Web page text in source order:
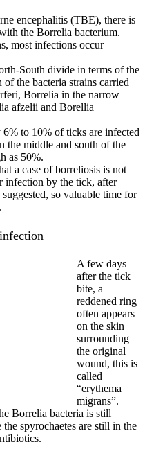
encephalitis (TBE), there is
the Borrelia bacterium.
most infections occur
South divide in terms of the
the bacteria strains carried
Borrelia in the narrow
afzelii and Borellia
to 10% of ticks are infected
the middle and south of the
as 50%.
a case of borreliosis is not
infection by the tick, after
so valuable time for
A few days
after the tick
bite, a
reddened ring
often appears
on the skin
surrounding
the original
wound, this is
called
“erythema
migrans”.
Borrelia bacteria is still
spyrochaetes are still in the